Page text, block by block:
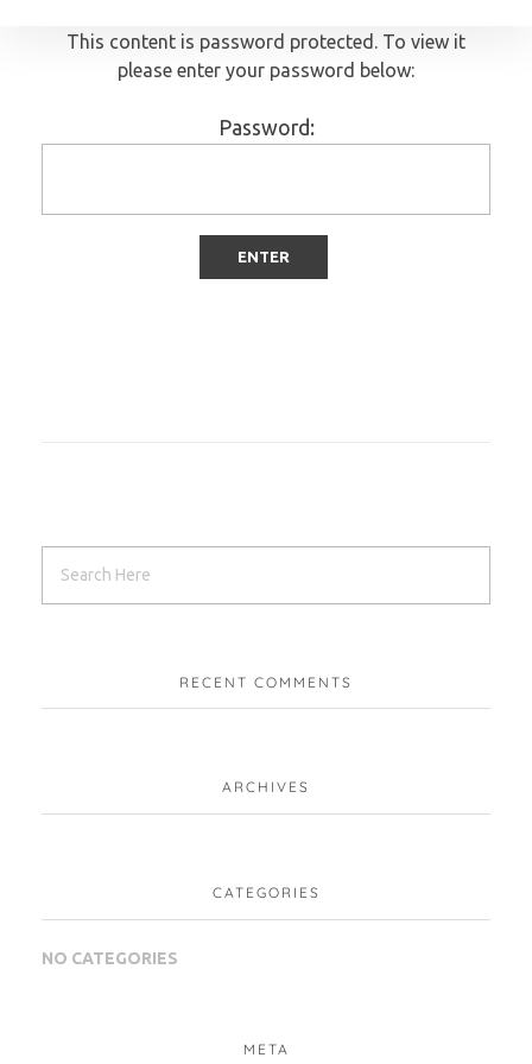
This content is password protected. To view it
please enter your password below:
Password:
RECENT COMMENTS
ARCHIVES
CATEGORIES
NO CATEGORIES
META